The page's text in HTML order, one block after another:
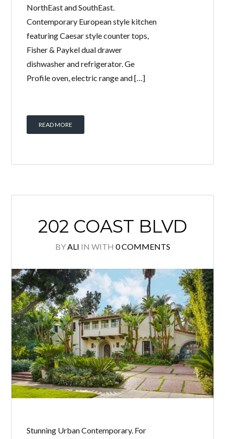
NorthEast and SouthEast.
Contemporary European style kitchen
featuring Caesar style counter tops,
Fisher & Paykel dual drawer
dishwasher and refrigerator. Ge
Profile oven, electric range and […]
READ MORE
202 COAST BLVD
BYALI IN WITH 0 COMMENTS
Stunning Urban Contemporary. For